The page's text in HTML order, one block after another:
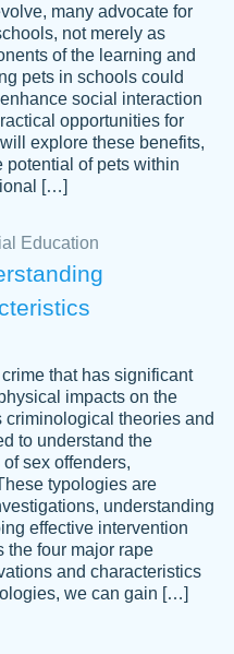
Excellent writing
easy software to
many advocate for
not merely as
of the learning and
pets in schools could
social interaction
opportunities for
explore these benefits,
potential of pets within
[…]
Education
that has significant
impacts on the
criminological theories and
to understand the
sex offenders,
typologies are
understanding
effective intervention
the four major rape
and characteristics
we can gain […]